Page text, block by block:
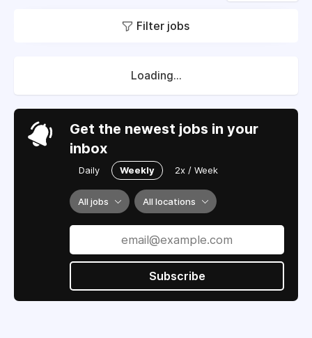
Filter jobs
Loading...
Get the newest jobs in your
inbox
Daily Weekly 2x / Week
All jobs All locations
Subscribe